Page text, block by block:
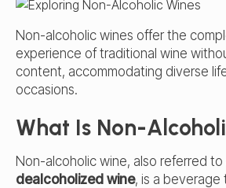
Non-alcoholic wines offer the
experience of traditional wine
content, accommodating diverse
occasions.
What Is Non-
Non-alcoholic wine, also referred to
dealcoholized wine, is a beverage